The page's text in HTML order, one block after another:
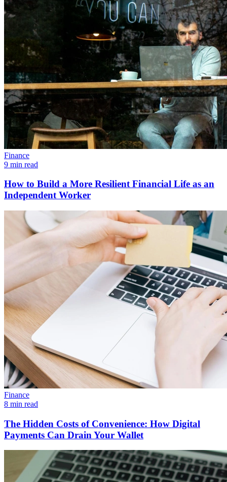
Finance
9 min read
How to Build a More Resilient Financial Life as an
Independent Worker
Finance
8 min read
The Hidden Costs of Convenience: How Digital
Payments Can Drain Your Wallet